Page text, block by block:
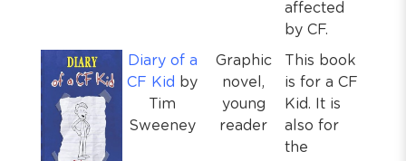
affected
by CF.
Diary of a
CF Kid by
Tim
Sweeney
Graphic
novel,
young
reader
This book
is for a CF
Kid. It is
also for
the